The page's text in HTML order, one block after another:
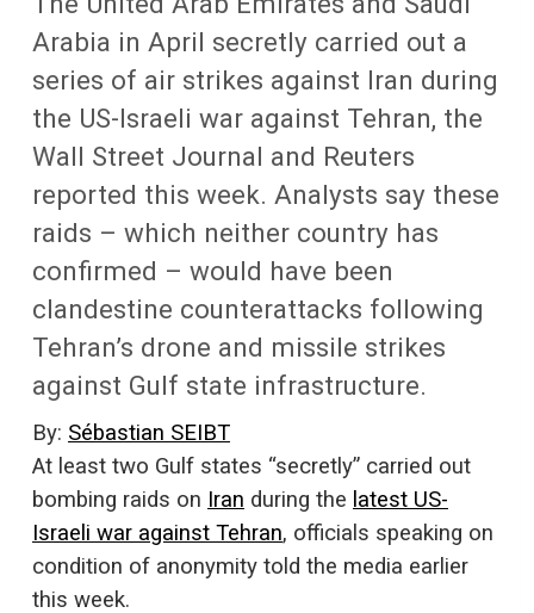
Arabia in April secretly carried out a
series of air strikes against Iran during
the US-Israeli war against Tehran, the
Wall Street Journal and Reuters
reported this week. Analysts say these
raids – which neither country has
confirmed – would have been
clandestine counterattacks following
Tehran’s drone and missile strikes
against Gulf state infrastructure.
By: Sébastian SEIBT
At least two Gulf states “secretly” carried out
bombing raids on Iran during the latest US-
Israeli war against Tehran, officials speaking on
condition of anonymity told the media earlier
this week.